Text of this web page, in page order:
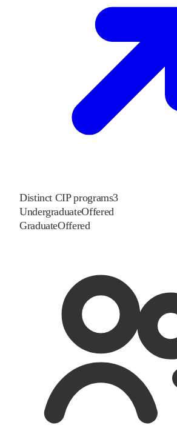
Distinct CIP programs3
UndergraduateOffered
GraduateOffered